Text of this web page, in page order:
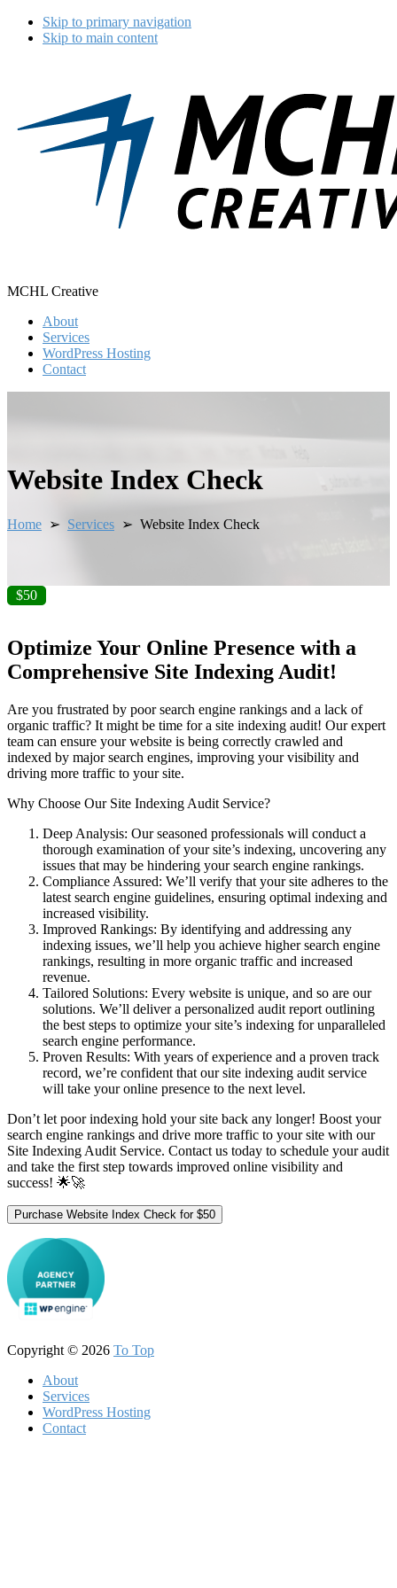
Skip to primary navigation
Skip to main content
MCHL Creative
About
Services
WordPress Hosting
Contact
Website Index Check
Home ➢ Services ➢ Website Index Check
$50
Optimize Your Online Presence with a
Comprehensive Site Indexing Audit!
Are you frustrated by poor search engine rankings and a lack of
organic traffic? It might be time for a site indexing audit! Our expert
team can ensure your website is being correctly crawled and
indexed by major search engines, improving your visibility and
driving more traffic to your site.
Why Choose Our Site Indexing Audit Service?
Deep Analysis: Our seasoned professionals will conduct a
thorough examination of your site’s indexing, uncovering any
issues that may be hindering your search engine rankings.
Compliance Assured: We’ll verify that your site adheres to the
latest search engine guidelines, ensuring optimal indexing and
increased visibility.
Improved Rankings: By identifying and addressing any
indexing issues, we’ll help you achieve higher search engine
rankings, resulting in more organic traffic and increased
revenue.
Tailored Solutions: Every website is unique, and so are our
solutions. We’ll deliver a personalized audit report outlining
the best steps to optimize your site’s indexing for unparalleled
search engine performance.
Proven Results: With years of experience and a proven track
record, we’re confident that our site indexing audit service
will take your online presence to the next level.
Don’t let poor indexing hold your site back any longer! Boost your
search engine rankings and drive more traffic to your site with our
Site Indexing Audit Service. Contact us today to schedule your audit
and take the first step towards improved online visibility and
success! 🌟🚀
Purchase Website Index Check for $50
Copyright © 2026 To Top
About
Services
WordPress Hosting
Contact